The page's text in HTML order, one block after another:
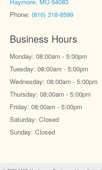
Phone: (816) 318-8599
Business Hours
Monday: 08:00am - 5:00pm
Tuesday: 08:00am - 5:00pm
Wednesday: 08:00am - 5:00pm
Thursday: 08:00am - 5:00pm
Friday: 08:00am - 5:00pm
Saturday: Closed
Sunday: Closed